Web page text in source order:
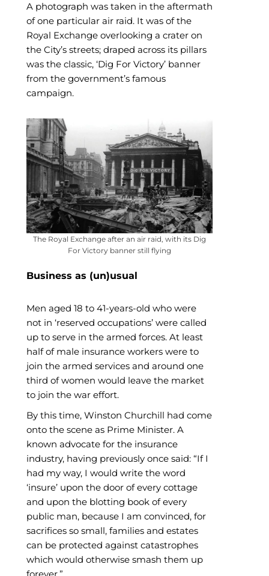
A photograph was taken in the aftermath
of one particular air raid. It was of the
Royal Exchange overlooking a crater on
the City’s streets; draped across its pillars
was the classic, ‘Dig For Victory’ banner
from the government’s famous
campaign.
The Royal Exchange after an air raid, with its Dig
For Victory banner still flying
Business as (un)usual
Men aged 18 to 41-years-old who were
not in ‘reserved occupations’ were called
up to serve in the armed forces. At least
half of male insurance workers were to
join the armed services and around one
third of women would leave the market
to join the war effort.
By this time, Winston Churchill had come
onto the scene as Prime Minister. A
known advocate for the insurance
industry, having previously once said: “If I
had my way, I would write the word
‘insure’ upon the door of every cottage
and upon the blotting book of every
public man, because I am convinced, for
sacrifices so small, families and estates
can be protected against catastrophes
which would otherwise smash them up